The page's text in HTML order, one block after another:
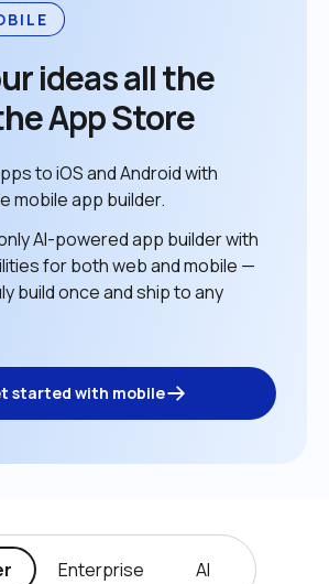
ideas all the
App Store
to iOS and Android with
mobile app builder.
AI-powered app builder with
for both web and mobile —
build once and ship to any
started with mobile
Enterprise AI